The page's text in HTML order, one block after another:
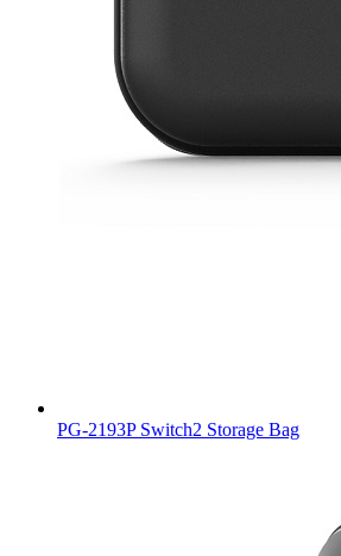
PG-2193P Switch2 Storage Bag